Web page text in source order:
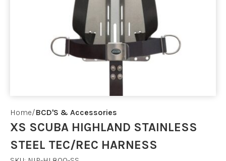
Home BCD'S & Accessories
XS SCUBA HIGHLAND STAINLESS
STEEL TEC/REC HARNESS